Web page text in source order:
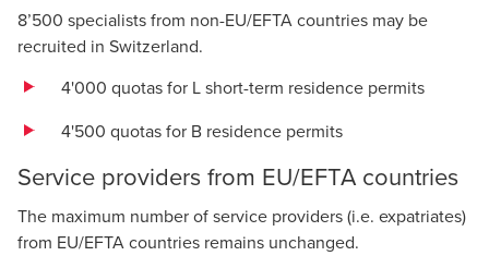
8’500 specialists from non-EU/EFTA countries may be
recruited in Switzerland.
4'000 quotas for L short-term residence permits
4'500 quotas for B residence permits
Service providers from EU/EFTA countries
The maximum number of service providers (i.e. expatriates)
from EU/EFTA countries remains unchanged.